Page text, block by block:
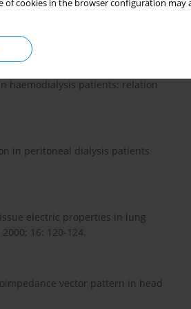
of cookies in the browser configuration
Contrib Nephrol. 2010;
haemodialysis patients: relation
in peritoneal dialysis patients
electric properties in lung
16: 120-124.
vector pattern in head